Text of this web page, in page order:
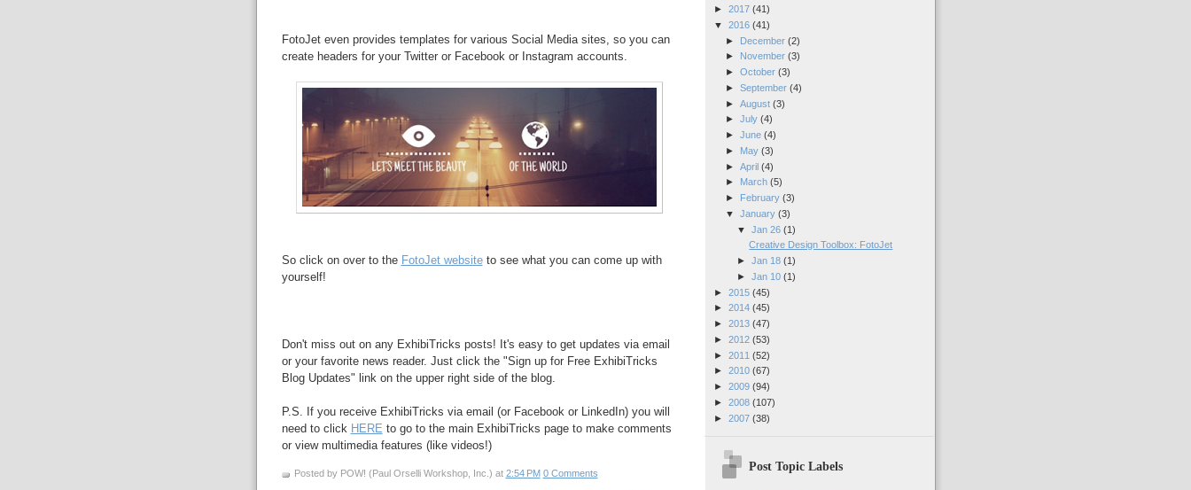
FotoJet even provides templates for various Social Media sites, so you can
create headers for your Twitter or Facebook or Instagram accounts.
So click on over to the FotoJet websiteto see what you can come up with
yourself!
Don't miss out on any ExhibiTricks posts! It's easy to get updates via email
or your favorite news reader. Just click the "Sign up for Free ExhibiTricks
Blog Updates" link on the upper right side of the blog.
P.S. If you receive ExhibiTricks via email (or Facebook or LinkedIn) you will
need to click HERE to go to the main ExhibiTricks page to make comments
or view multimedia features (like videos!)
Posted by POW! (Paul Orselli Workshop, Inc.) at 2:54 PM 0 Comments
► 2017 (41)
▼ 2016 (41)
►
December (2)
►
November (3)
► October (3)
► September (4)
► August (3)
► July (4)
► June (4)
►
May (3)
► April (4)
►
March (5)
►
February (3)
▼ January (3)
▼ Jan 26 (1)
Creative Design Toolbox: FotoJet
► Jan 18 (1)
► Jan 10 (1)
► 2015 (45)
► 2014 (45)
► 2013 (47)
► 2012 (53)
► 2011 (52)
► 2010 (67)
► 2009 (94)
► 2008 (107)
► 2007 (38)
Post Topic Labels